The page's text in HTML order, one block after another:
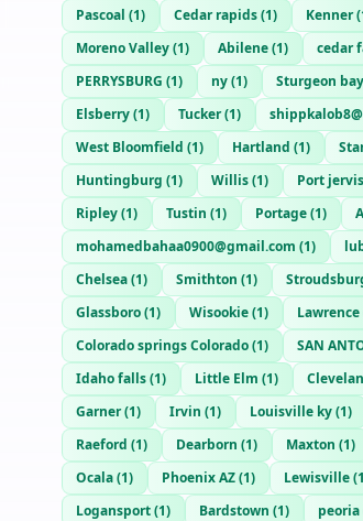
Pascoal (1) Cedar rapids(1) Kenner(
Moreno Valley(1) Abilene(1) cedar
PERRYSBURG (1) ny(1) Sturgeon bay
Elsberry(1) Tucker(1)
West Bloomfield (1) Hartland (1)
Huntingburg (1) Willis(1) Port jervis
Ripley(1) Tustin (1) Portage(1)
mohamedbahaa0900@gmail.com (1)
Chelsea(1) Smithton (1)
Glassboro(1) Wisookie(1) Lawrence
Colorado springs Colorado(1) SAN
Idaho falls(1) Little Elm (1)
Garner(1) Irvin (1) Louisville ky(1)
Raeford (1) Dearborn (1) Maxton (1)
Ocala(1) Phoenix AZ(1) Lewisville(1
Logansport(1) Bardstown (1) peoria